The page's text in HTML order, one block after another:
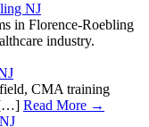
NJ
in Florence-Roebling
industry.
CMA training
[…] Read More →